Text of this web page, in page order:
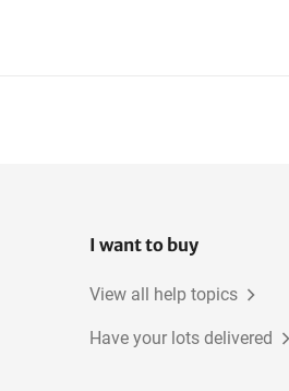
I want to buy
View all help topics
Have your lots delivered